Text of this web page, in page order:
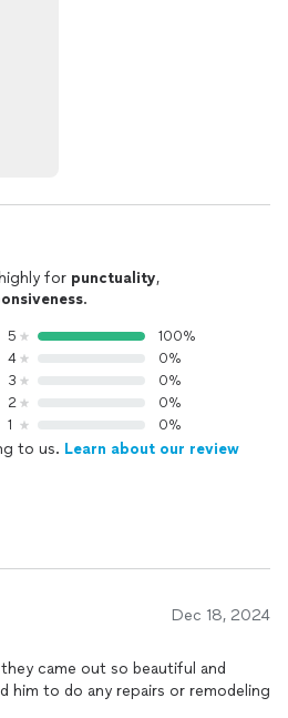
for punctuality,
.
5
100%
4
0%
3
0%
2
0%
1
0%
to us. Learn about our review
Dec 18, 2024
came out so beautiful and
professionally I recommend him to do any repairs or remodeling